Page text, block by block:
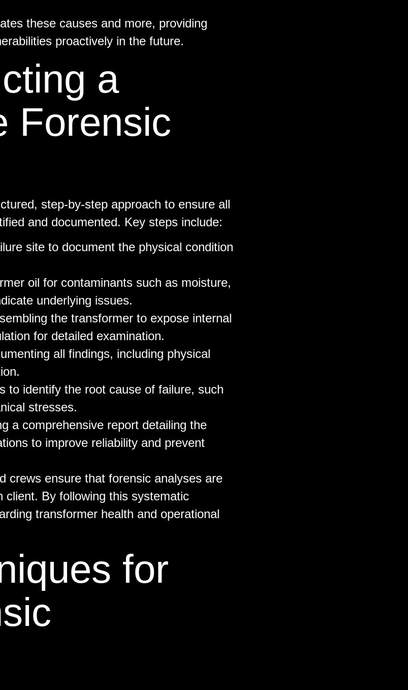
these causes and more, providing
proactively in the future.
a
Forensic
step-by-step approach to ensure all
and documented. Key steps include:
site to document the physical condition
oil for contaminants such as moisture,
underlying issues.
the transformer to expose internal
for detailed examination.
all findings, including physical
to identify the root cause of failure, such
stresses.
a comprehensive report detailing the
to improve reliability and prevent
crews ensure that forensic analyses are
client. By following this systematic
transformer health and operational
for